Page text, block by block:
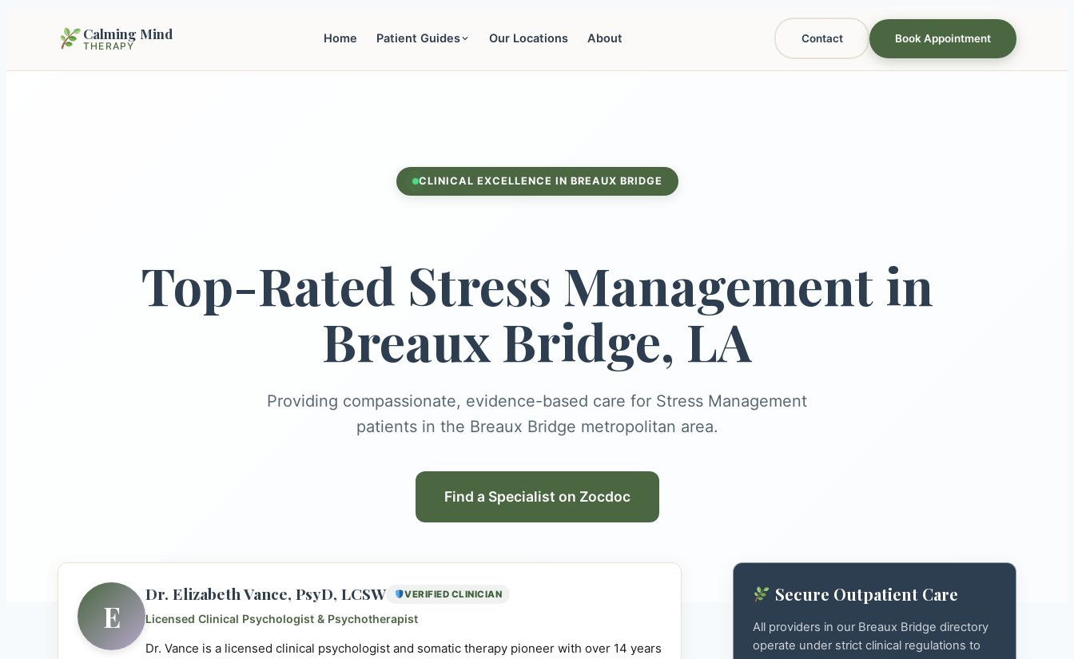
Calming Mind
THERAPY
Home Patient Guides Our Locations About Contact Book Appointment
CLINICAL EXCELLENCE IN BREAUX BRIDGE
Top-Rated Stress Management in
Breaux Bridge, LA
Providing compassionate, evidence-based care for Stress Management
patients in the Breaux Bridge metropolitan area.
Find a Specialist on Zocdoc
E
Dr. Elizabeth Vance, PsyD, LCSW VERIFIED CLINICIAN
Licensed Clinical Psychologist & Psychotherapist
Dr. Vance is a licensed clinical psychologist and somatic therapy pioneer with over 14 years
Secure Outpatient Care
All providers in our Breaux Bridge directory
operate under strict clinical regulations to